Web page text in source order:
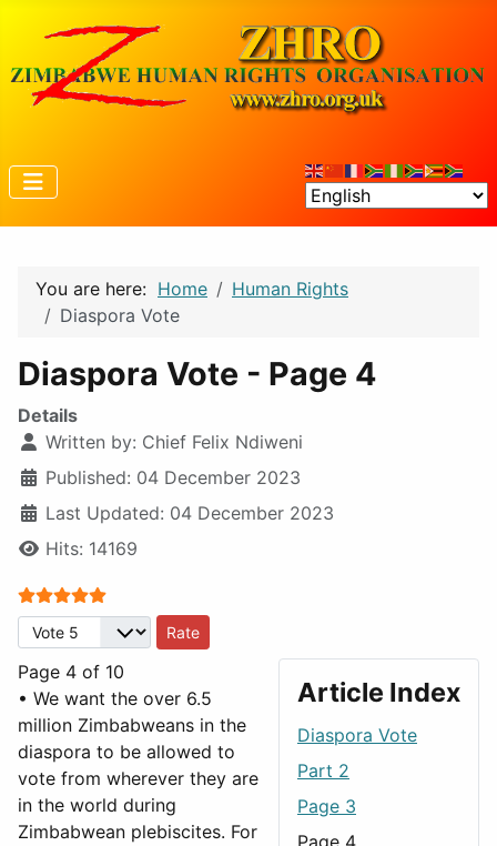
You are here: Home
Human Rights
Diaspora Vote
Diaspora Vote - Page 4
Details
Written by: Chief Felix Ndiweni
Published: 04 December 2023
Last Updated: 04 December 2023
Hits: 14169
User Rating:
Please Rate
Article Index
Diaspora Vote
Part 2
Page 3
Page 4
Page 4 of 10
• We want the over 6.5
million Zimbabweans in the
diaspora to be allowed to
vote from wherever they are
in the world during
Zimbabwean plebiscites. For